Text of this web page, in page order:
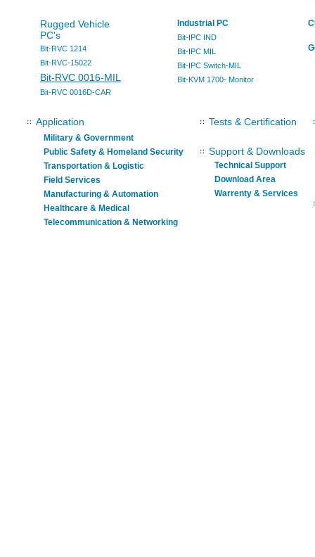
Rugged Vehicle
PC's
Bit-RVC 1214
Bit-RVC-15022
Bit-RVC 0016-MIL
Bit-RVC 0016D-CAR
Industrial PC
Bit-IPC IND
Bit-IPC MIL
Bit-IPC Switch-MIL
Bit-KVM 1700- Monitor
Application
Military & Government
Public Safety & Homeland Security
Transportation & Logistic
Field Services
Manufacturing & Automation
Healthcare & Medical
Telecommunication & Networking
Tests & Certification
Support & Downloads
Technical Support
Download Area
Warrenty & Services